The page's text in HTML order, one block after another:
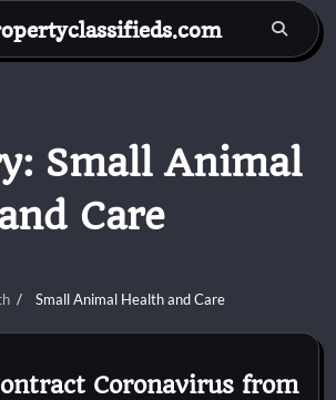
Small Animal
Care
Small Animal Health and Care
Coronavirus from